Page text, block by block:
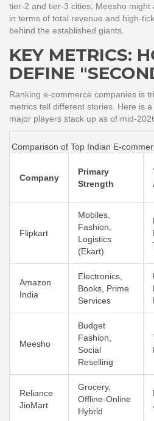
tier-2 and tier-3 cities, Meesho might
in terms of total revenue and high-
behind the established giants.
KEY METRICS:
DEFINE
Ranking e-commerce companies is
metrics tell different stories. Here is
major players stack up as of mid-
Comparison of Top Indian E-
Company
Primary
Strength
Flipkart
Mobiles,
Fashion,
Logistics
(Ekart)
Amazon
India
Electronics,
Books, Prime
Services
Meesho
Budget
Fashion,
Social
Reselling
Reliance
JioMart
Grocery,
Offline-Online
Hybrid